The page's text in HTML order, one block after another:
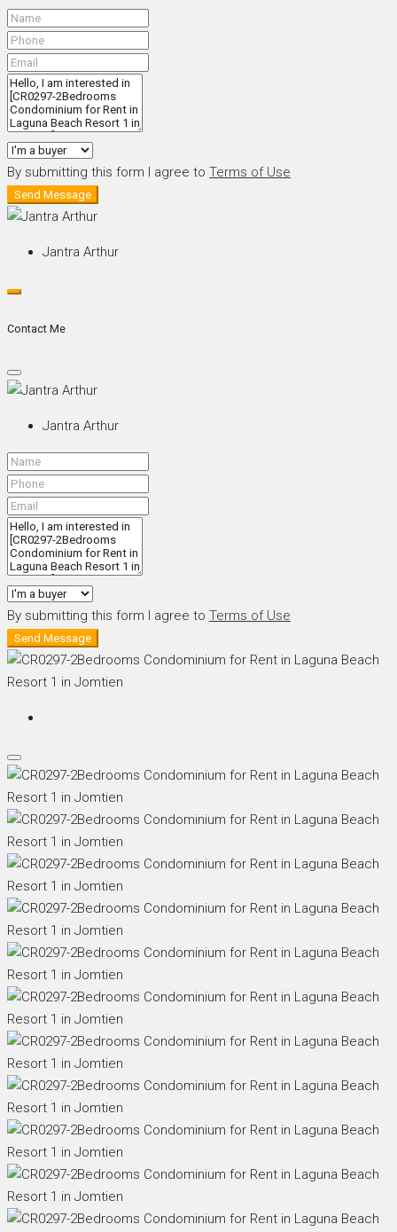
By submitting this form I agree to Terms of Use
Send Message
Jantra Arthur
Contact Me
Jantra Arthur
By submitting this form I agree to Terms of Use
Send Message